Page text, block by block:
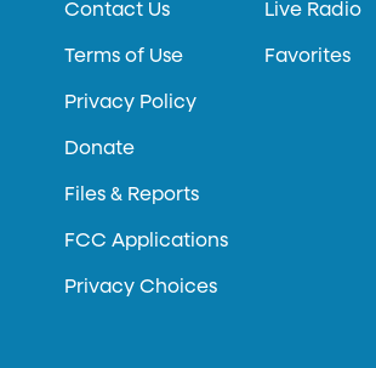
Contact Us
Terms of Use
Privacy Policy
Donate
Files & Reports
FCC Applications
Privacy Choices
Live Radio
Favorites